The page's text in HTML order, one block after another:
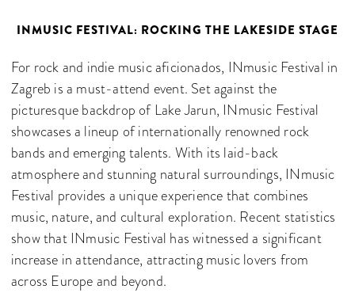
INMUSIC FESTIVAL: ROCKING THE LAKESIDE STAGE
For rock and indie music aficionados, INmusic Festival in
Zagreb is a must-attend event. Set against the
picturesque backdrop of Lake Jarun, INmusic Festival
showcases a lineup of internationally renowned rock
bands and emerging talents. With its laid-back
atmosphere and stunning natural surroundings, INmusic
Festival provides a unique experience that combines
music, nature, and cultural exploration. Recent statistics
show that INmusic Festival has witnessed a significant
increase in attendance, attracting music lovers from
across Europe and beyond.